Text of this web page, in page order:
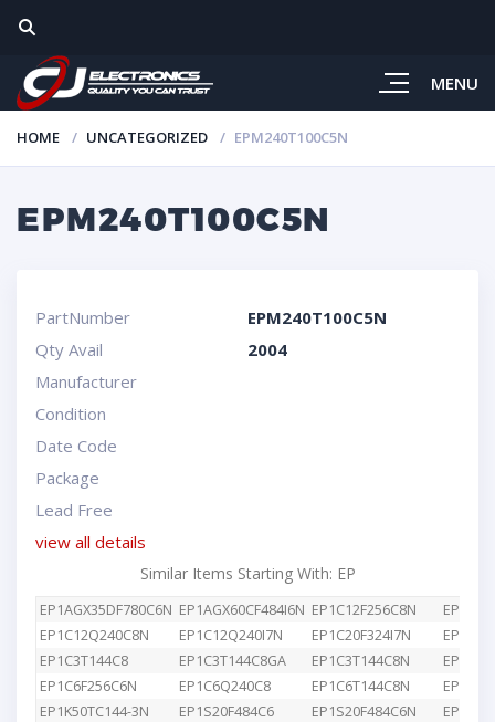
MENU
HOME UNCATEGORIZED EPM240T100C5N
EPM240T100C5N
PartNumber
EPM240T100C5N
Qty Avail
2004
Manufacturer
Condition
Date Code
Package
Lead Free
view all details
Similar Items Starting With: EP
EP1AGX35DF780C6N EP1AGX60CF484I6N EP1C12F256C8N
EP1C12Q240C8N
EP1C12Q240I7N EP1C20F324I7N
EP1C3T144C8
EP1C3T144C8GA EP1C3T144C8N
EP1C6F256C6N
EP1C6Q240C8 EP1C6T144C8N
EP1K50TC144-3N
EP1S20F484C6 EP1S20F484C6N